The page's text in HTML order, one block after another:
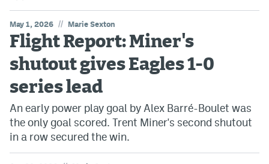
May 1, 2026 // Marie Sexton
Flight Report: Miner's
shutout gives Eagles 1-0
series lead
An early power play goal by Alex Barré-Boulet was
the only goal scored. Trent Miner's second shutout
in a row secured the win.